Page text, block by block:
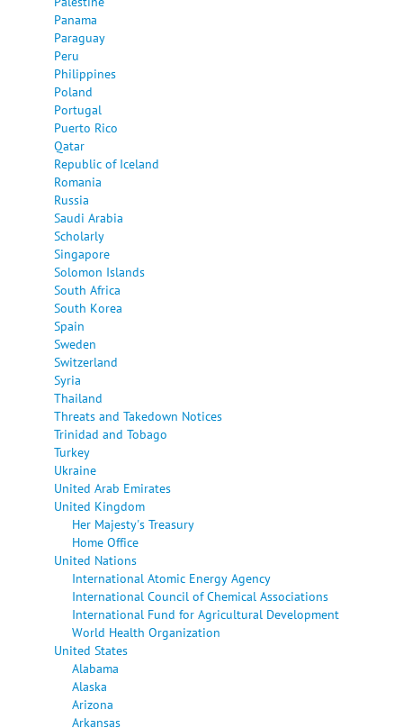
Panama
Paraguay
Peru
Philippines
Poland
Portugal
Puerto Rico
Qatar
Republic of Iceland
Romania
Russia
Saudi Arabia
Scholarly
Singapore
Solomon Islands
South Africa
South Korea
Spain
Sweden
Switzerland
Syria
Thailand
Threats and Takedown Notices
Trinidad and Tobago
Turkey
Ukraine
United Arab Emirates
United Kingdom
Her Majesty's Treasury
Home Office
United Nations
International Atomic Energy Agency
International Council of Chemical Associations
International Fund for Agricultural Development
World Health Organization
United States
Alabama
Alaska
Arizona
Arkansas